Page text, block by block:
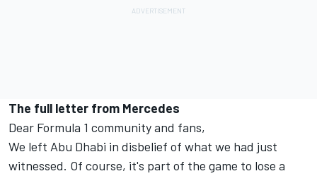
The full letter from Mercedes
Dear Formula 1 community and fans,
We left Abu Dhabi in disbelief of what we had just
witnessed. Of course, it's part of the game to lose a